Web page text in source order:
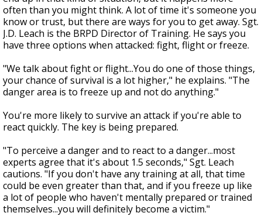
often than you might think. A lot of time it's someone you
know or trust, but there are ways for you to get away. Sgt.
J.D. Leach is the BRPD Director of Training. He says you
have three options when attacked: fight, flight or freeze.
"We talk about fight or flight...You do one of those things,
your chance of survival is a lot higher," he explains. "The
danger area is to freeze up and not do anything."
You're more likely to survive an attack if you're able to
react quickly. The key is being prepared.
"To perceive a danger and to react to a danger...most
experts agree that it's about 1.5 seconds," Sgt. Leach
cautions. "If you don't have any training at all, that time
could be even greater than that, and if you freeze up like
a lot of people who haven't mentally prepared or trained
themselves...you will definitely become a victim."